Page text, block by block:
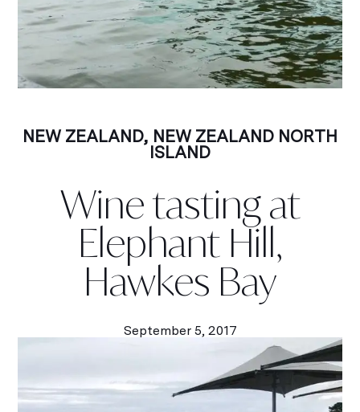
NEW ZEALAND, NEW ZEALAND NORTH
ISLAND
Wine tasting at
Elephant Hill,
Hawkes Bay
September 5, 2017